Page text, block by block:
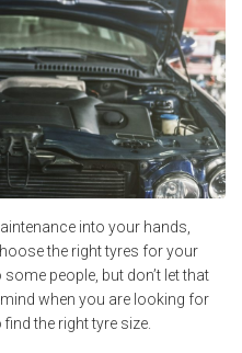
into your hands,
the right tyres for your
people, but don’t let that
when you are looking for
the right tyre size.